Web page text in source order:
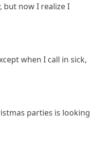
but now I realize I
when I call in sick,
parties is looking